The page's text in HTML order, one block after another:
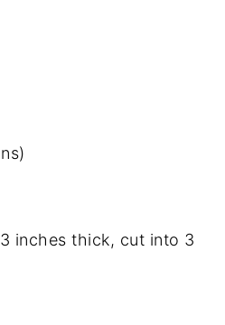
inches thick, cut into 3